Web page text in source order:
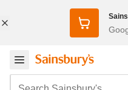
Search Sainsbury's